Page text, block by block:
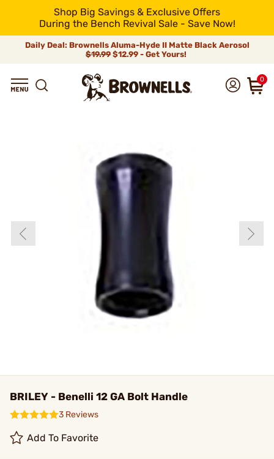
Shop Big Savings & Exclusive Offers
During the Bench Revival Sale - Save Now!
Daily Deal: Brownells Aluma-Hyde II Matte Black Aerosol
$19.99 $12.99 - Get Yours!
0
BRILEY - Benelli 12 GA Bolt Handle
3 Reviews
Add To Favorite